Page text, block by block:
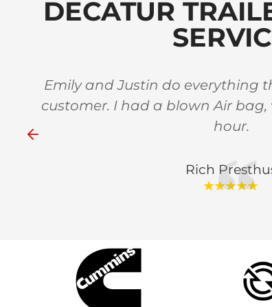
DECATUR
Emily and Justin do everything
customer. I had a blown Air
hour.
Rich